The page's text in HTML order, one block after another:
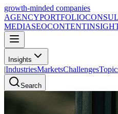
growth-minded companies
AGENCYPORTFOLIO
MEDIASEOCONTENT
Insights
|IndustriesMarketsChallenges
Search